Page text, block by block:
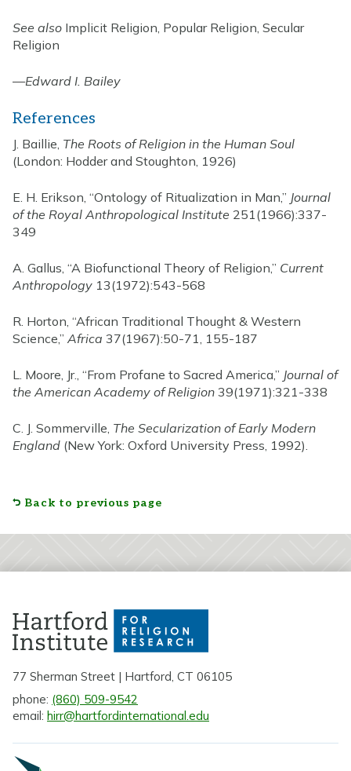
See also Implicit Religion, Popular Religion, Secular
Religion
—Edward I. Bailey
References
J. Baillie, The Roots of Religion in the Human Soul
(London: Hodder and Stoughton, 1926)
E. H. Erikson, “Ontology of Ritualization in Man,” Journal
of the Royal Anthropological Institute 251(1966):337-
349
A. Gallus, “A Biofunctional Theory of Religion,” Current
Anthropology 13(1972):543-568
R. Horton, “African Traditional Thought & Western
Science,” Africa 37(1967):50-71, 155-187
L. Moore, Jr., “From Profane to Sacred America,” Journal of
the American Academy of Religion 39(1971):321-338
C. J. Sommerville, The Secularization of Early Modern
England (New York: Oxford University Press, 1992).
Back to previous page
77 Sherman Street | Hartford, CT 06105
phone: (860) 509-9542
email: hirr@hartfordinternational.edu